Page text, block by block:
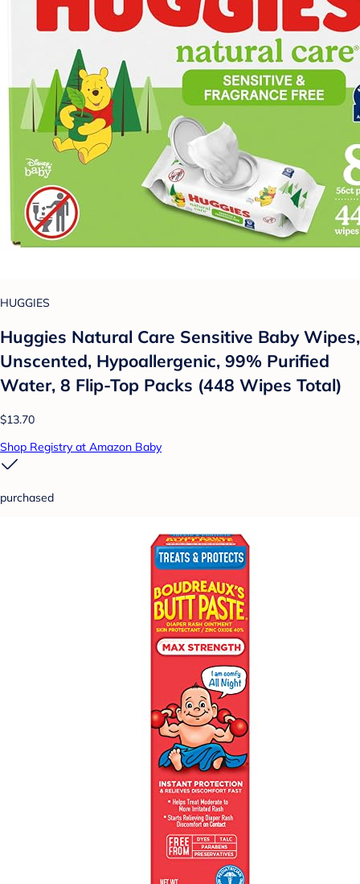
HUGGIES
Huggies Natural Care Sensitive Baby Wipes,
Unscented, Hypoallergenic, 99% Purified
Water, 8 Flip-Top Packs (448 Wipes Total)
$13.70
Shop Registry at Amazon Baby
purchased